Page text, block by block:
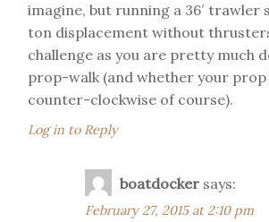
imagine, but running a 36′ trawler
ton displacement without
challenge as you are pretty much
prop-walk (and whether your
counter-clockwise of course).
Log in to Reply
boatdocker says:
February 27, 2015 at 2:10 pm